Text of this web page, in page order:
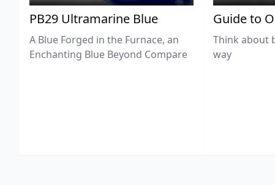
PB29 Ultramarine Blue
A Blue Forged in the Furnace, an
Enchanting Blue Beyond Compare
Guide to
Think about
way